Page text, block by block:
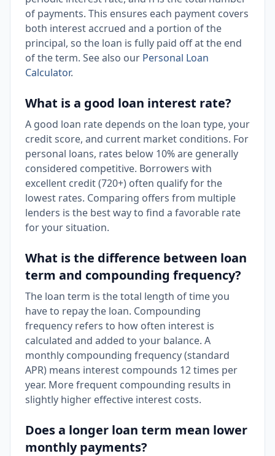
of payments. This ensures each payment covers
both interest accrued and a portion of the
principal, so the loan is fully paid off at the end
of the term. See also our Personal Loan
Calculator.
What is a good loan interest rate?
A good loan rate depends on the loan type, your
credit score, and current market conditions. For
personal loans, rates below 10% are generally
considered competitive. Borrowers with
excellent credit (720+) often qualify for the
lowest rates. Comparing offers from multiple
lenders is the best way to find a favorable rate
for your situation.
What is the difference between loan
term and compounding frequency?
The loan term is the total length of time you
have to repay the loan. Compounding
frequency refers to how often interest is
calculated and added to your balance. A
monthly compounding frequency (standard
APR) means interest compounds 12 times per
year. More frequent compounding results in
slightly higher effective interest costs.
Does a longer loan term mean lower
monthly payments?